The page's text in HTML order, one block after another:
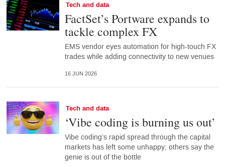
Tech and data
FactSet’s Portware expands to
tackle complex FX
EMS vendor eyes automation for high-touch FX
trades while adding connectivity to new venues
16 JUN 2026
Tech and data
‘Vibe coding is burning us out’
Vibe coding’s rapid spread through the capital
markets has left some unhappy; others say the
genie is out of the bottle